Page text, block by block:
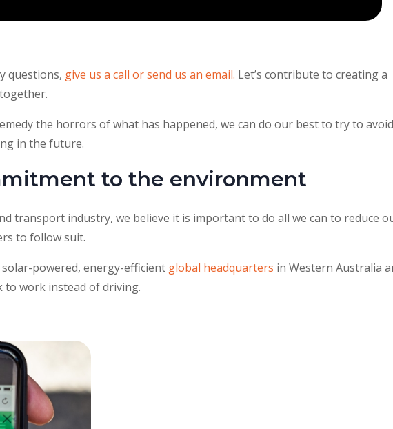
questions, give us a call or send us an email. Let’s contribute to creating a
the horrors of what has happened, we can do our best to try to avoid
in the future.
to the environment
transport industry, we believe it is important to do all we can to reduce
to follow suit.
powered, energy-efficient global headquarters in Western Australia
to work instead of driving.